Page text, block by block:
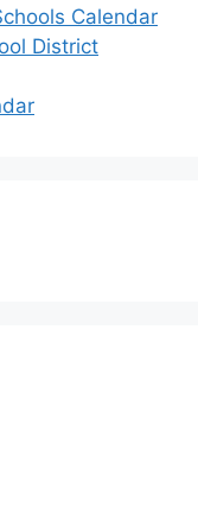
Calendar
District